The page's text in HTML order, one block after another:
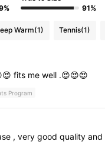
91%
Warm(1) Tennis(1)
fits me well .😍😍😍
Program
,verygoodqualityand